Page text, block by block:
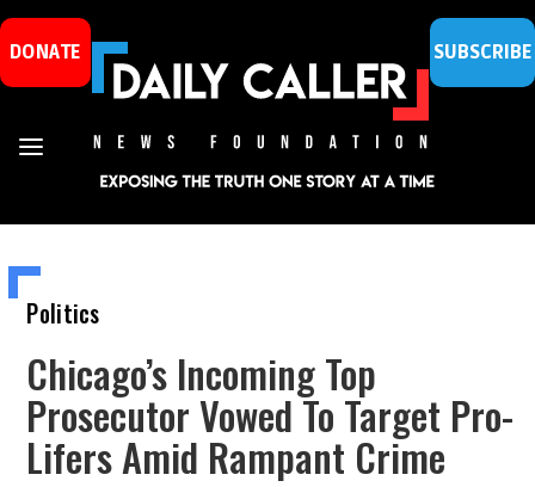
DONATE SUBSCRIBE
Politics
Chicago’s Incoming Top
Prosecutor Vowed To Target Pro-
Lifers Amid Rampant Crime